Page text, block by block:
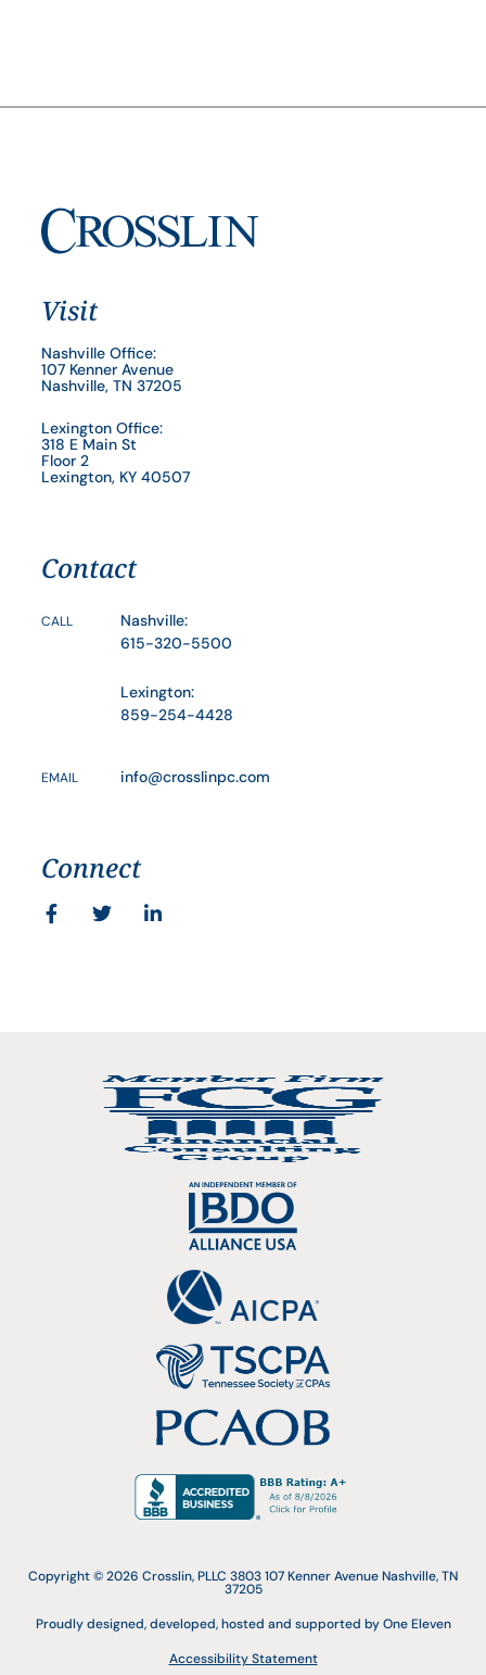
Visit
Nashville Office:
107 Kenner Avenue
Nashville, TN 37205
Lexington Office:
318 E Main St
Floor 2
Lexington, KY 40507
Contact
CALL
Nashville:
615-320-5500
Lexington:
859-254-4428
EMAIL info@crosslinpc.com
Connect
Copyright © 2026 Crosslin, PLLC 3803 107 Kenner Avenue Nashville, TN
37205
Proudly designed, developed, hosted and supported by One Eleven
Accessibility Statement